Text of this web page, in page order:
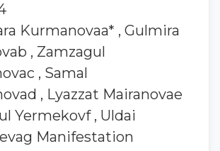
Kurmanovaa* , Gulmira
, Zamzagul
, Samal
, Lyazzat Mairanovae
Yermekovf , Uldai
Manifestation